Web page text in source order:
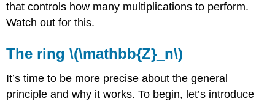
that controls how many multiplications to perform.
Watch out for this.
The ring \(\mathbb{Z}_n\)
It’s time to be more precise about the general
principle and why it works. To begin, let’s introduce